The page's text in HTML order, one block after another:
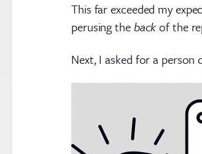
This far exceeded my
perusing thebackof the
Next, I asked for a person